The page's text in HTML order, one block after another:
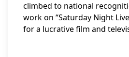
climbed to national
work on “Saturday Night
for a lucrative film and